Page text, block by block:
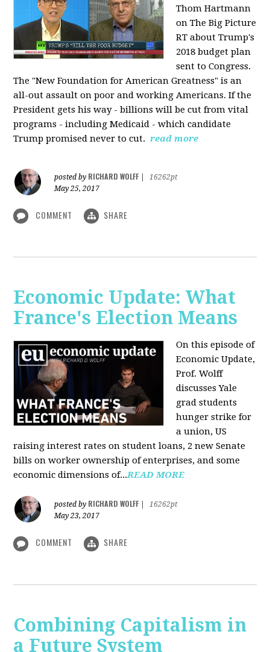
Thom Hartmann
on The Big Picture
RT about Trump's
2018 budget plan
sent to Congress.
The "New Foundation for American Greatness" is an
all-out assault on poor and working Americans. If the
President gets his way - billions will be cut from vital
programs - including Medicaid - which candidate
Trump promised never to cut. read more
posted by RICHARD WOLFF
16262pt
May 25, 2017
COMMENT SHARE
Economic Update: What
France's Election Means
On this episode of
Economic Update,
Prof. Wolff
discusses Yale
grad students
hunger strike for
a union, US
raising interest rates on student loans, 2 new Senate
bills on worker ownership of enterprises, and some
economic dimensions of...READ MORE
posted by RICHARD WOLFF
16262pt
May 23, 2017
COMMENT SHARE
Combining Capitalism in
a Future System